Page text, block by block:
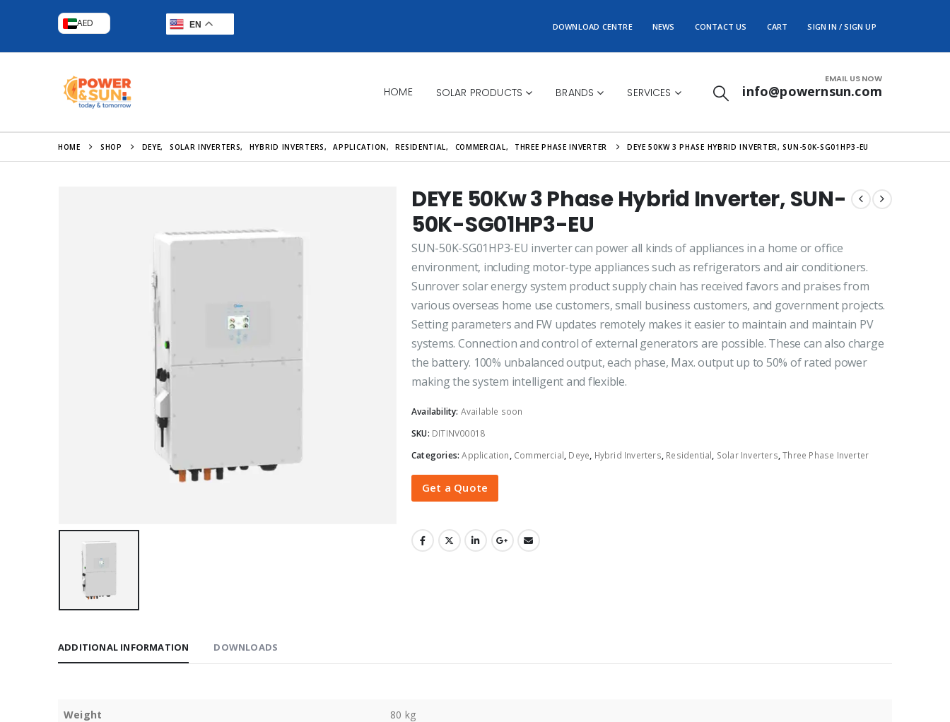
AED EN DOWNLOAD CENTRE NEWS CONTACT US CART SIGN IN / SIGN UP
HOME SOLAR PRODUCTS BRANDS SERVICES
EMAIL US NOW
info@powernsun.com
HOME SHOP DEYE, SOLAR INVERTERS, HYBRID INVERTERS, APPLICATION, RESIDENTIAL, COMMERCIAL, THREE PHASE INVERTER DEYE 50KW 3 PHASE HYBRID INVERTER, SUN-50K-SG01HP3-EU
DEYE 50Kw 3 Phase Hybrid Inverter, SUN-
50K-SG01HP3-EU
SUN-50K-SG01HP3-EU inverter can power all kinds of appliances in a home or office
environment, including motor-type appliances such as refrigerators and air conditioners.
Sunrover solar energy system product supply chain has received favors and praises from
various overseas home use customers, small business customers, and government projects.
Setting parameters and FW updates remotely makes it easier to maintain and maintain PV
systems. Connection and control of external generators are possible. These can also charge
the battery. 100% unbalanced output, each phase, Max. output up to 50% of rated power
making the system intelligent and flexible.
Availability: Available soon
SKU: DITINV00018
Categories:Application, Commercial, Deye, Hybrid Inverters, Residential, Solar Inverters,Three Phase Inverter
Get a Quote
ADDITIONAL INFORMATION DOWNLOADS
Weight 80 kg